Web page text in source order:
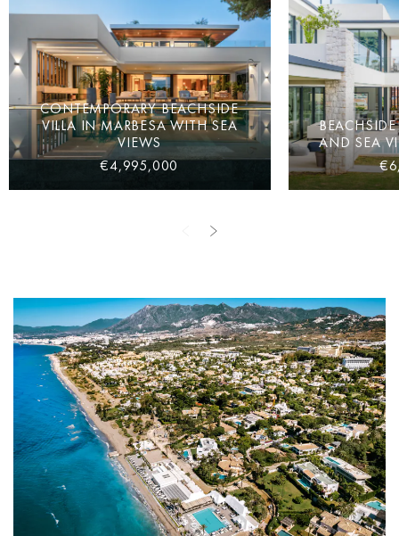
CONTEMPORARY BEACHSIDE
VILLA IN MARBESA WITH SEA
VIEWS
€4,995,000
AND SEA